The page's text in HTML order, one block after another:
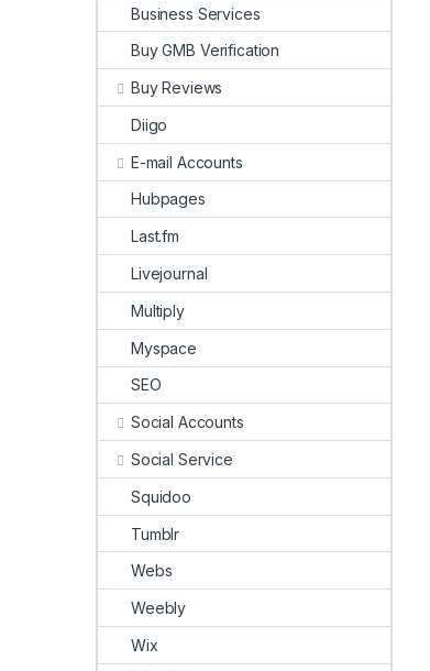
Business Services
Buy GMB Verification
Buy Reviews
Diigo
E-mail Accounts
Hubpages
Last.fm
Livejournal
Multiply
Myspace
SEO
Social Accounts
Social Service
Squidoo
Tumblr
Webs
Weebly
Wix